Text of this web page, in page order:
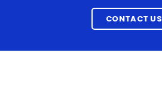
CONTACT US